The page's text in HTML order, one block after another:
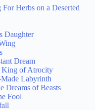
Herbs on a Deserted
Daughter
Dream
King of Atrocity
Labyrinth
Dreams of Beasts
Fool